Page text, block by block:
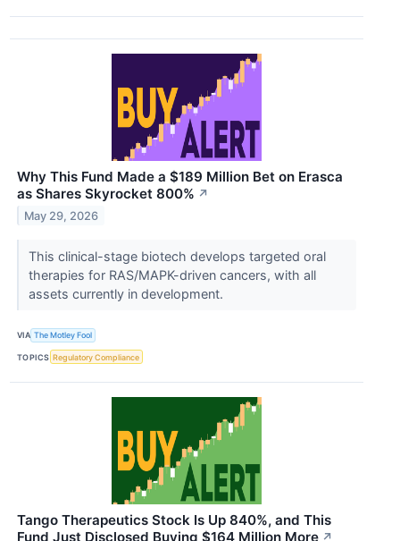
Why This Fund Made a $189 Million Bet on Erasca
as Shares Skyrocket 800% ↗
May 29, 2026
This clinical-stage biotech develops targeted oral
therapies for RAS/MAPK-driven cancers, with all
assets currently in development.
VIA The Motley Fool
TOPICS Regulatory Compliance
Tango Therapeutics Stock Is Up 840%, and This
Fund Just Disclosed Buying $164 Million More ↗